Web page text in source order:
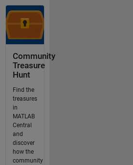
Community
Treasure
Hunt
Find the
treasures
in
MATLAB
Central
and
discover
how the
community